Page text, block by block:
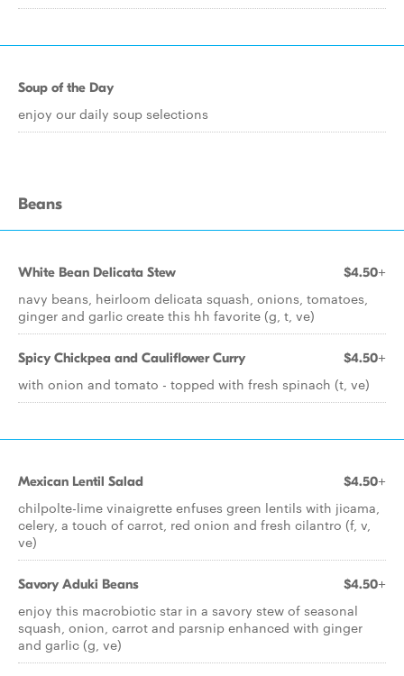
Soup of the Day
enjoy our daily soup selections
Beans
White Bean Delicata Stew $4.50+
navy beans, heirloom delicata squash, onions, tomatoes,
ginger and garlic create this hh favorite (g, t, ve)
Spicy Chickpea and Cauliflower Curry $4.50+
with onion and tomato - topped with fresh spinach (t, ve)
Mexican Lentil Salad $4.50+
chilpolte-lime vinaigrette enfuses green lentils with jicama,
celery, a touch of carrot, red onion and fresh cilantro (f, v,
ve)
Savory Aduki Beans $4.50+
enjoy this macrobiotic star in a savory stew of seasonal
squash, onion, carrot and parsnip enhanced with ginger
and garlic (g, ve)